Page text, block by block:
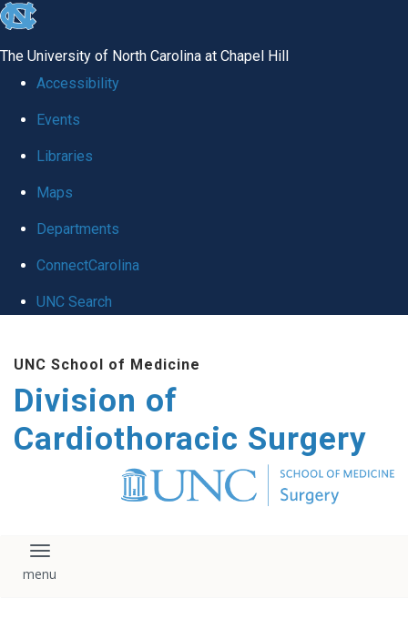
skip
global
The University of North Carolina at Chapel Hill
Accessibility
Events
Libraries
Maps
Departments
ConnectCarolina
UNC Search
main
content
UNC School of Medicine
Division of
Cardiothoracic Surgery
Toggle navigation